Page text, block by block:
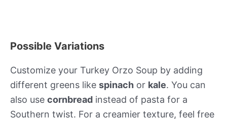
Possible Variations
Customize your Turkey Orzo Soup by adding
different greens like spinach or kale. You can
also use cornbread instead of pasta for a
Southern twist. For a creamier texture, feel free